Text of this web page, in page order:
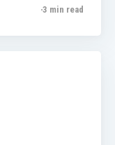
occur due
3 min read